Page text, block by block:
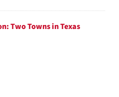
Two Towns in Texas